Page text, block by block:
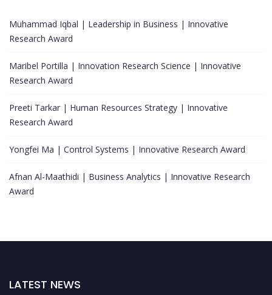
Muhammad Iqbal | Leadership in Business | Innovative
Research Award
Maribel Portilla | Innovation Research Science | Innovative
Research Award
Preeti Tarkar | Human Resources Strategy | Innovative
Research Award
Yongfei Ma | Control Systems | Innovative Research Award
Afnan Al-Maathidi | Business Analytics | Innovative Research
Award
LATEST NEWS